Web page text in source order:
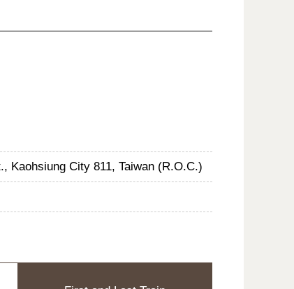
Kaohsiung City 811, Taiwan (R.O.C.)